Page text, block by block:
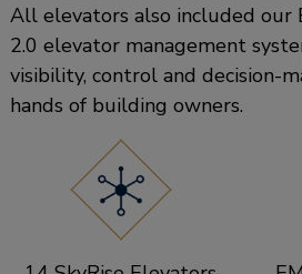
All elevators also included our
2.0 elevator management
visibility, control and decision-
hands of building owners.